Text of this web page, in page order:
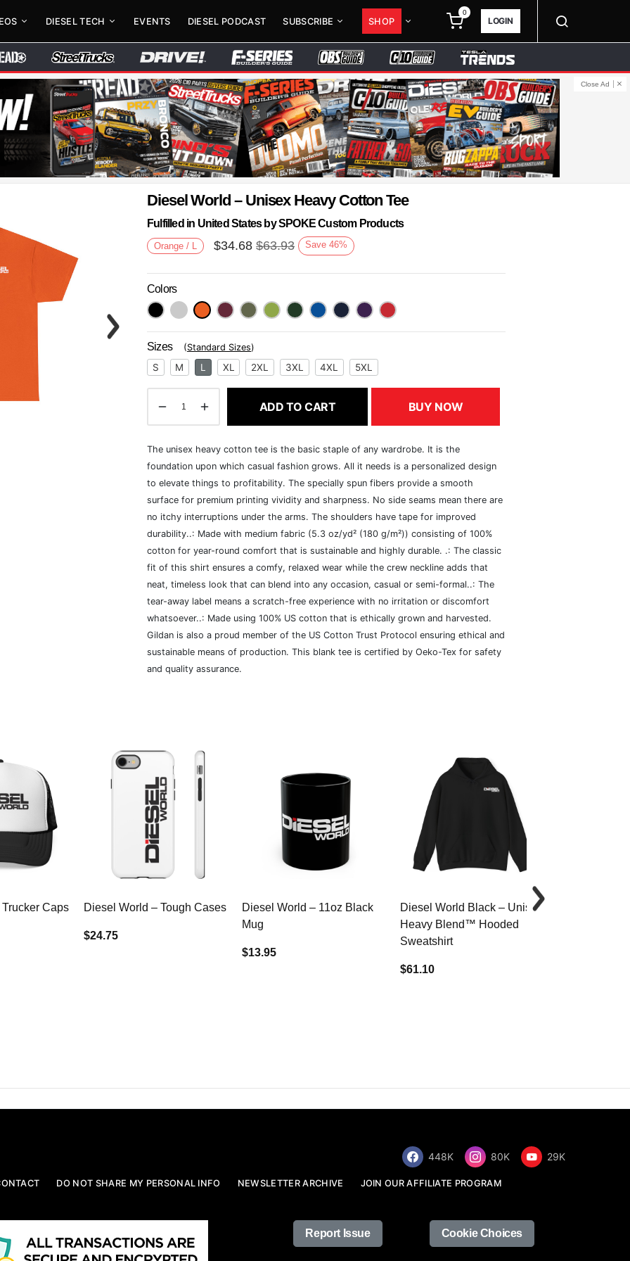
DIESEL TECH EVENTS DIESEL PODCAST SUBSCRIBE SHOP
0
LOGIN
Close Ad
Next
Diesel World – Unisex Heavy Cotton Tee
Fulfilled in United States by SPOKE Custom Products
Orange / L $34.68 $63.93 Save 46%
Colors
Sizes (Standard Sizes)
S M L XL 2XL 3XL 4XL 5XL
ADD TO CART BUY NOW
The unisex heavy cotton tee is the basic staple of any wardrobe. It is the
foundation upon which casual fashion grows. All it needs is a personalized design
to elevate things to profitability. The specially spun fibers provide a smooth
surface for premium printing vividity and sharpness. No side seams mean there are
no itchy interruptions under the arms. The shoulders have tape for improved
durability..: Made with medium fabric (5.3 oz/yd² (180 g/m²)) consisting of 100%
cotton for year-round comfort that is sustainable and highly durable. .: The classic
fit of this shirt ensures a comfy, relaxed wear while the crew neckline adds that
neat, timeless look that can blend into any occasion, casual or semi-formal..: The
tear-away label means a scratch-free experience with no irritation or discomfort
whatsoever..: Made using 100% US cotton that is ethically grown and harvested.
Gildan is also a proud member of the US Cotton Trust Protocol ensuring ethical and
sustainable means of production. This blank tee is certified by Oeko-Tex for safety
and quality assurance.
Caps Diesel World – Tough Cases
$24.75
Diesel World – 11oz Black
Mug
$13.95
Diesel World Black – Unisex
Heavy Blend™ Hooded
Sweatshirt
$61.10
448K 80K 29K
DO NOT SHARE MY PERSONAL INFO NEWSLETTER ARCHIVE JOIN OUR AFFILIATE PROGRAM
Report Issue Cookie Choices